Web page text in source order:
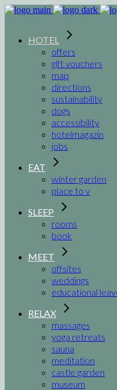
HOTEL
offers
gift vouchers
map
directions
sustainability
dogs
accessibility
hotelmagazin
jobs
EAT
winter garden
place to v
SLEEP
rooms
book
MEET
offsites
weddings
educational
RELAX
massages
yoga retreats
sauna
meditation
castle garden
museum